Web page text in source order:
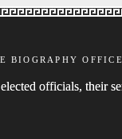
BIOGRAPHY OFFICE
officials, their